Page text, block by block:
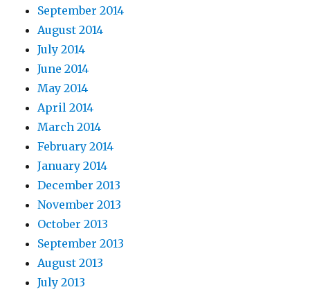
September 2014
August 2014
July 2014
June 2014
May 2014
April 2014
March 2014
February 2014
January 2014
December 2013
November 2013
October 2013
September 2013
August 2013
July 2013